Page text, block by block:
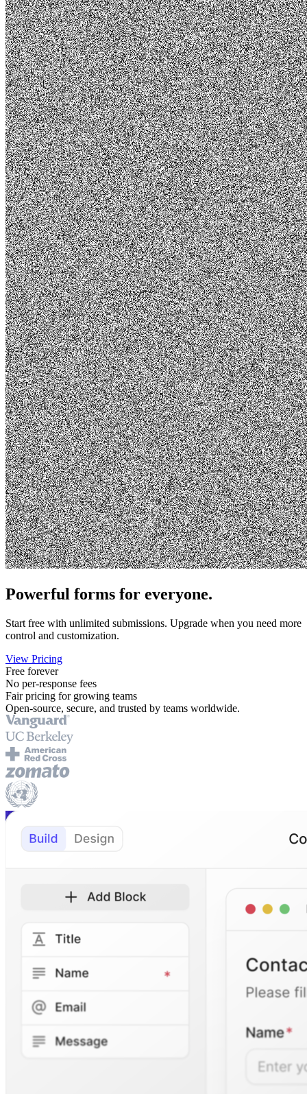
Powerful forms for everyone.
Start free with unlimited submissions. Upgrade when you need more
control and customization.
View Pricing
Free forever
No per-response fees
Fair pricing for growing teams
Open-source, secure, and trusted by teams worldwide.